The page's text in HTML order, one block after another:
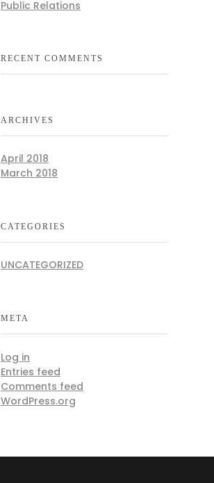
Public Relations
RECENT COMMENTS
ARCHIVES
April 2018
March 2018
CATEGORIES
UNCATEGORIZED
META
Log in
Entries feed
Comments feed
WordPress.org